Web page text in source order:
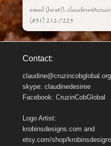
email (best!):
(831) 212-7225
Contact:
claudine@cruzincobglobal.org
skype: claudinedesiree
Facebook: CruzinCobGlobal
Logo Artist:
krobinsdesigns.com and
etsy.com/shop/